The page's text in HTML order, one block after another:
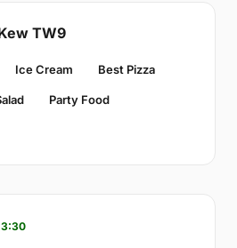
TW9
Ice Cream Best Pizza
Party Food